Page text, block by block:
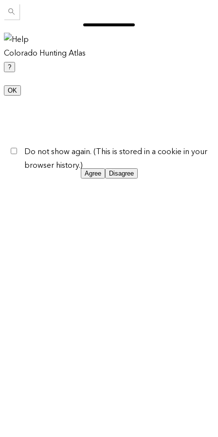
Colorado Hunting Atlas
?
OK
Do not show again. (This is stored in a cookie in your
browser history.)
Agree Disagree